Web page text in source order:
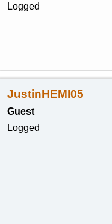
Logged
JustinHEMI05
Guest
Logged